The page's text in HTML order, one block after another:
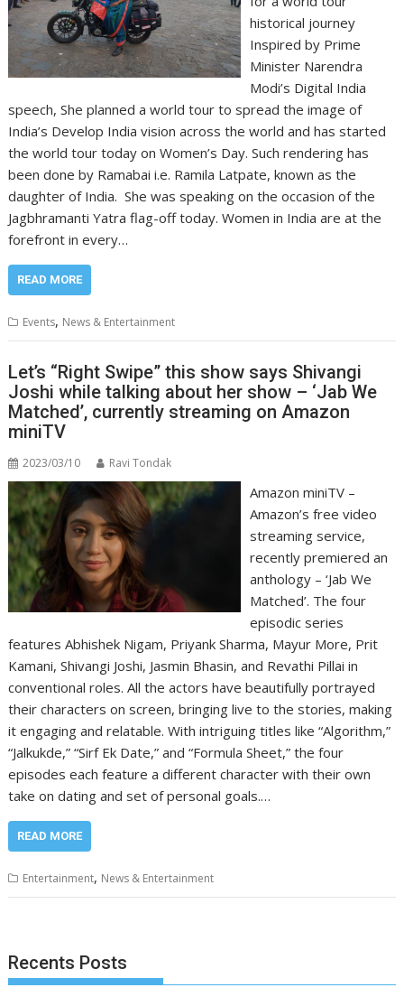
historical journey
Inspired by Prime
Minister Narendra
Modi’s Digital India
speech, She planned a world tour to spread the image of
India’s Develop India vision across the world and has started
the world tour today on Women’s Day. Such rendering has
been done by Ramabai i.e. Ramila Latpate, known as the
daughter of India. She was speaking on the occasion of the
Jagbhramanti Yatra flag-off today. Women in India are at the
forefront in every…
READ MORE
Events, News & Entertainment
Let’s “Right Swipe” this show says Shivangi
Joshi while talking about her show – ‘Jab We
Matched’, currently streaming on Amazon
miniTV
2023/03/10 Ravi Tondak
Amazon miniTV –
Amazon’s free video
streaming service,
recently premiered an
anthology – ‘Jab We
Matched’. The four
episodic series
features Abhishek Nigam, Priyank Sharma, Mayur More, Prit
Kamani, Shivangi Joshi, Jasmin Bhasin, and Revathi Pillai in
conventional roles. All the actors have beautifully portrayed
their characters on screen, bringing live to the stories, making
it engaging and relatable. With intriguing titles like “Algorithm,”
“Jalkukde,” “Sirf Ek Date,” and “Formula Sheet,” the four
episodes each feature a different character with their own
take on dating and set of personal goals.…
READ MORE
Entertainment, News & Entertainment
Recents Posts